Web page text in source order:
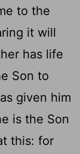
to the
it will
has life
Son to
given him
is the Son
this: for